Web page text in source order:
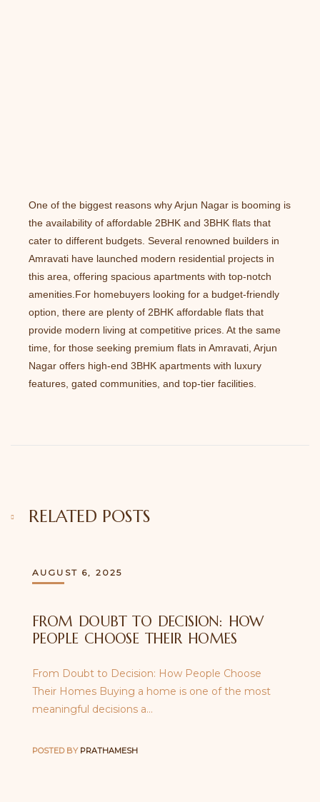
One of the biggest reasons why Arjun Nagar is booming is
the availability of affordable 2BHK and 3BHK flats that
cater to different budgets. Several renowned builders in
Amravati have launched modern residential projects in
this area, offering spacious apartments with top-notch
amenities.For homebuyers looking for a budget-friendly
option, there are plenty of 2BHK affordable flats that
provide modern living at competitive prices. At the same
time, for those seeking premium flats in Amravati, Arjun
Nagar offers high-end 3BHK apartments with luxury
features, gated communities, and top-tier facilities.
RELATED POSTS
AUGUST 6, 2025
FROM DOUBT TO DECISION: HOW
PEOPLE CHOOSE THEIR HOMES
From Doubt to Decision: How People Choose
Their Homes Buying a home is one of the most
meaningful decisions a…
POSTED BY PRATHAMESH